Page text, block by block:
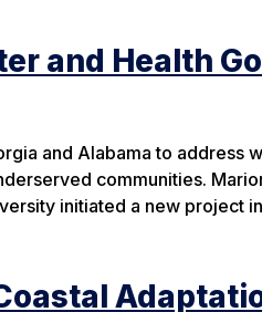
and Health
and Alabama to address
communities.
initiated a new project